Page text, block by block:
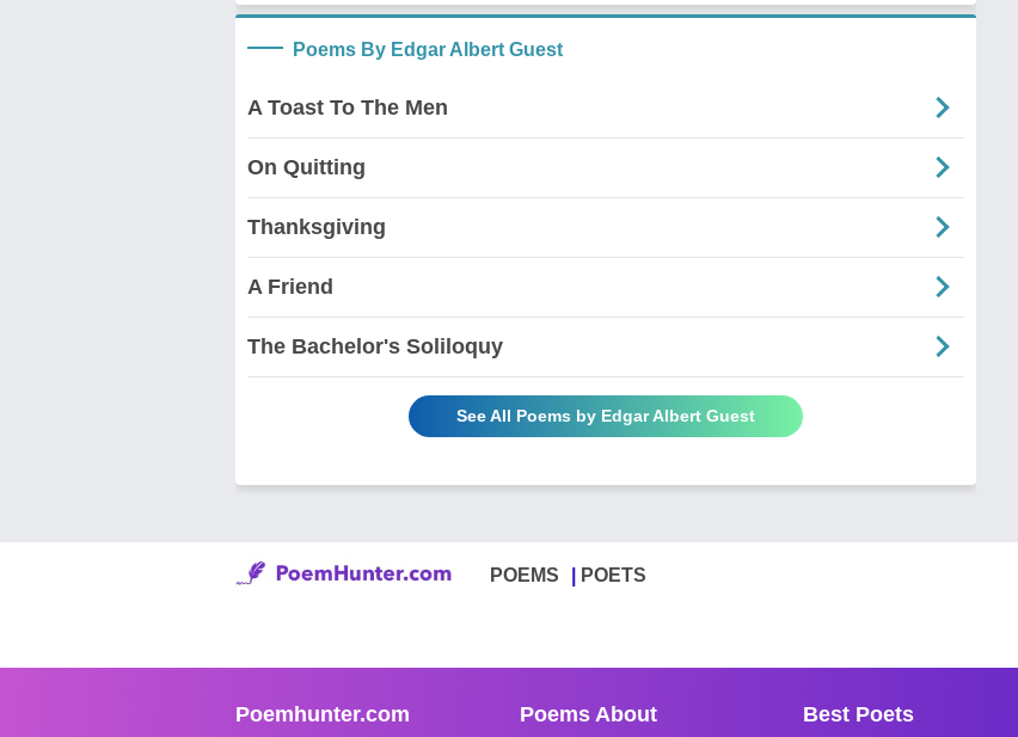
Poems By Edgar Albert Guest
A Toast To The Men
On Quitting
Thanksgiving
A Friend
The Bachelor's Soliloquy
See All Poems by Edgar Albert Guest
POEMS POETS
Poemhunter.com Poems About Best Poets